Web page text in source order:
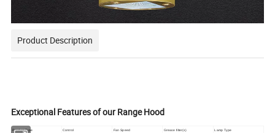
Product Description
Exceptional Features of our Range Hood
Product Type Control Fan Speed Grease filter(s) Lamp Type